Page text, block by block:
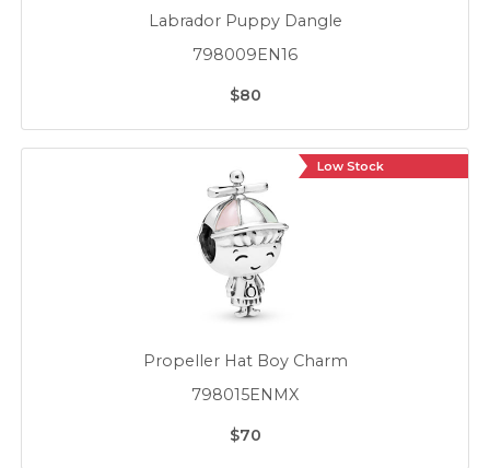
Labrador Puppy Dangle
798009EN16
$80
Low Stock
Propeller Hat Boy Charm
798015ENMX
$70